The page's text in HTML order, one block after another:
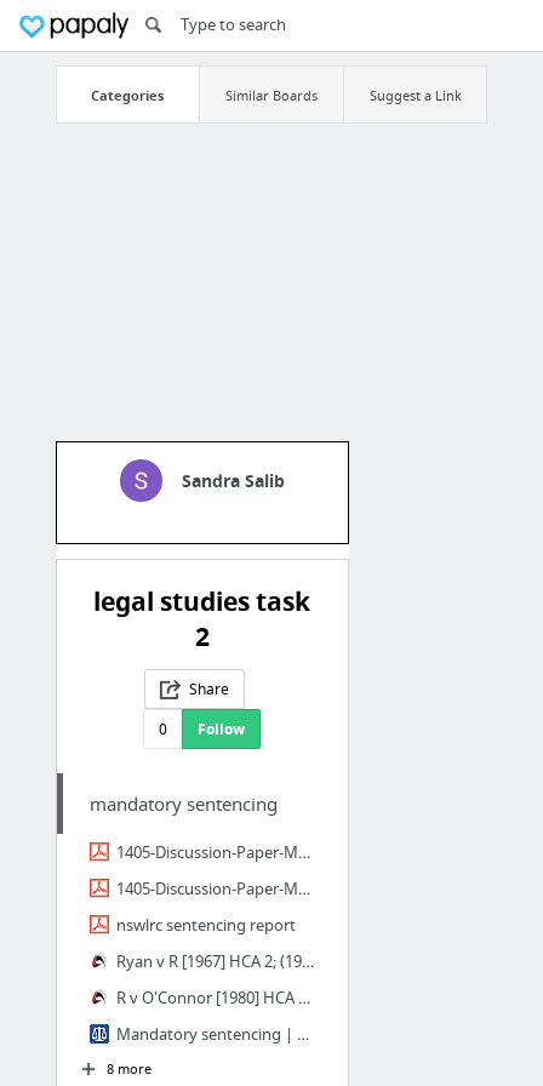
Categories Similar Boards Suggest a Link
Sandra Salib
legal studies task
2
Share
0
Follow
mandatory sentencing
1405-Discussion-Paper-Mandatory-Sentencing-Discussion-Paper.pdf
1405-Discussion-Paper-Mandatory-Sentencing-Discussion-Paper.pdf
nswlrc sentencing report
Ryan v R [1967] HCA 2; (1967) 121 CLR 205 (3 March 1967)
R v O'Connor [1980] HCA 17; (1980) 146 CLR 64 (20 June 1980)
Mandatory sentencing | ALRC
8 more